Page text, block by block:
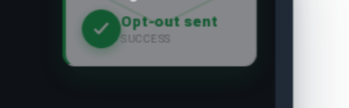
Opt-out sent
SUCCESS